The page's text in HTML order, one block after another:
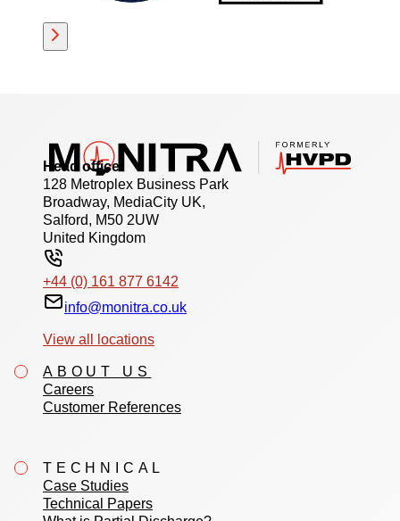
Head office
128 Metroplex Business Park
Broadway, MediaCity UK,
Salford, M50 2UW
United Kingdom
+44 (0) 161 877 6142
info@monitra.co.uk
View all locations
ABOUT US
Careers
Customer References
TECHNICAL
Case Studies
Technical Papers